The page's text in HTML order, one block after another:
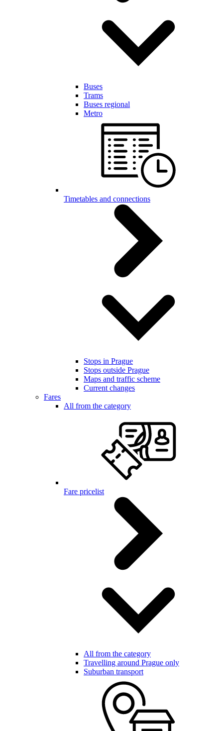
Buses
Trams
Buses regional
Metro
Timetables and connections
Stops in Prague
Stops outside Prague
Maps and traffic scheme
Current changes
Fares
All from the category
Fare pricelist
All from the category
Travelling around Prague only
Suburban transport